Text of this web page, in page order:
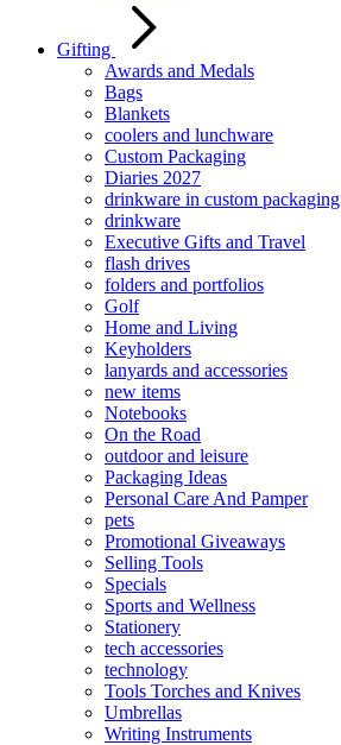
Gifting
Awards and Medals
Bags
Blankets
coolers and lunchware
Custom Packaging
Diaries 2027
drinkware in custom packaging
drinkware
Executive Gifts and Travel
flash drives
folders and portfolios
Golf
Home and Living
Keyholders
lanyards and accessories
new items
Notebooks
On the Road
outdoor and leisure
Packaging Ideas
Personal Care And Pamper
pets
Promotional Giveaways
Selling Tools
Specials
Sports and Wellness
Stationery
tech accessories
technology
Tools Torches and Knives
Umbrellas
Writing Instruments